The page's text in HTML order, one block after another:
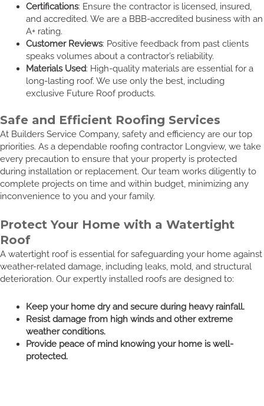
Certifications: Ensure the contractor is licensed, insured,
and accredited. We are a BBB-accredited business with an
A+ rating.
Customer Reviews: Positive feedback from past clients
speaks volumes about a contractor’s reliability.
Materials Used: High-quality materials are essential for a
long-lasting roof. We use only the best, including
exclusive Future Roof products.
Safe and Efficient Roofing Services
At Builders Service Company, safety and efficiency are our top
priorities. As a dependable roofing contractor Longview, we take
every precaution to ensure that your property is protected
during installation or replacement. Our team works diligently to
complete projects on time and within budget, minimizing any
inconvenience to you and your family.
Protect Your Home with a Watertight
Roof
A watertight roof is essential for safeguarding your home against
weather-related damage, including leaks, mold, and structural
deterioration. Our expertly installed roofs are designed to:
Keep your home dry and secure during heavy rainfall.
Resist damage from high winds and other extreme
weather conditions.
Provide peace of mind knowing your home is well-
protected.